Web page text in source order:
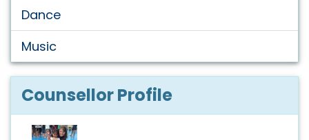
Dance
Music
Counsellor Profile